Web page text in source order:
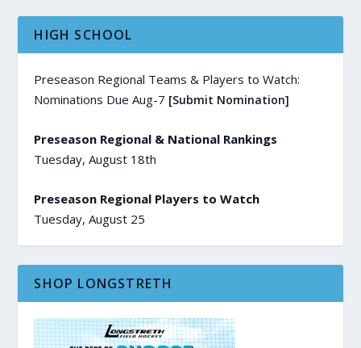
HIGH SCHOOL
Preseason Regional Teams & Players to Watch:
Nominations Due Aug-7 [Submit Nomination]
Preseason Regional & National Rankings
Tuesday, August 18th
Preseason Regional Players to Watch
Tuesday, August 25
SHOP LONGSTRETH